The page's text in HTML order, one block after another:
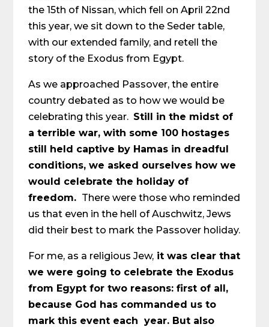
the 15th of Nissan, which fell on April 22nd
this year, we sit down to the Seder table,
with our extended family, and retell the
story of the Exodus from Egypt.
As we approached Passover, the entire
country debated as to how we would be
celebrating this year. Still in the midst of
a terrible war, with some 100 hostages
still held captive by Hamas in dreadful
conditions, we asked ourselves how we
would celebrate the holiday of
freedom. There were those who reminded
us that even in the hell of Auschwitz, Jews
did their best to mark the Passover holiday.
For me, as a religious Jew, it was clear that
we were going to celebrate the Exodus
from Egypt for two reasons: first of all,
because God has commanded us to
mark this event each year. But also